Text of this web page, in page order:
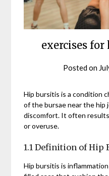
exercises
Posted on
Hip bursitis is a condition
of the bursae near the hip
discomfort. It often
or overuse.
1.1 Definition of Hip
Hip bursitis is